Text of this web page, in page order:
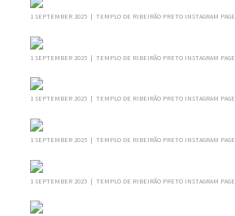
1 SEPTEMBER 2025 | TEMPLO DE RIBEIRÃO PRETO INSTAGRAM PAGE
1 SEPTEMBER 2025 | TEMPLO DE RIBEIRÃO PRETO INSTAGRAM PAGE
1 SEPTEMBER 2025 | TEMPLO DE RIBEIRÃO PRETO INSTAGRAM PAGE
1 SEPTEMBER 2025 | TEMPLO DE RIBEIRÃO PRETO INSTAGRAM PAGE
1 SEPTEMBER 2025 | TEMPLO DE RIBEIRÃO PRETO INSTAGRAM PAGE